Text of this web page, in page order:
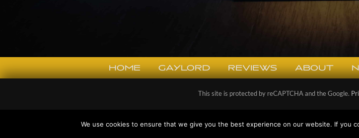
HOME GAYLORD REVIEWS ABOUT
This site is protected by reCAPTCHA and the Google.
Designed and Powered by
We use cookies to ensure that we give you the best experience on our website. If you